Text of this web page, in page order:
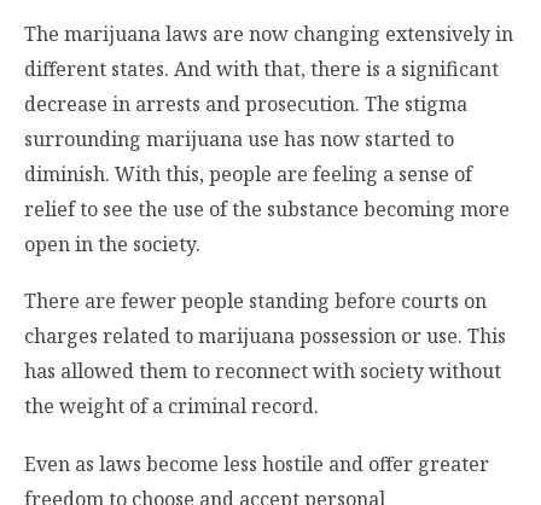
The marijuana laws are now changing extensively in
different states. And with that, there is a significant
decrease in arrests and prosecution. The stigma
surrounding marijuana use has now started to
diminish. With this, people are feeling a sense of
relief to see the use of the substance becoming more
open in the society.
There are fewer people standing before courts on
charges related to marijuana possession or use. This
has allowed them to reconnect with society without
the weight of a criminal record.
Even as laws become less hostile and offer greater
freedom to choose and accept personal